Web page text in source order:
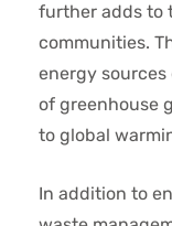
further adds to
communities.
energy
of greenhouse
to global
In addition to